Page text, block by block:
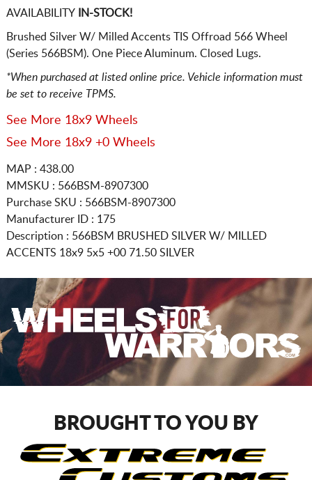
AVAILABILITYIN-STOCK!
Brushed Silver W/ Milled Accents TIS Offroad 566 Wheel
(Series 566BSM). One Piece Aluminum. Closed Lugs.
*When purchased at listed online price. Vehicle information must
be set to receive TPMS.
See More 18x9 Wheels
See More 18x9 +0 Wheels
MAP : 438.00
MMSKU : 566BSM-8907300
Purchase SKU : 566BSM-8907300
Manufacturer ID : 175
Description : 566BSM BRUSHED SILVER W/ MILLED
ACCENTS 18x9 5x5 +00 71.50 SILVER
BROUGHT TO YOU BY